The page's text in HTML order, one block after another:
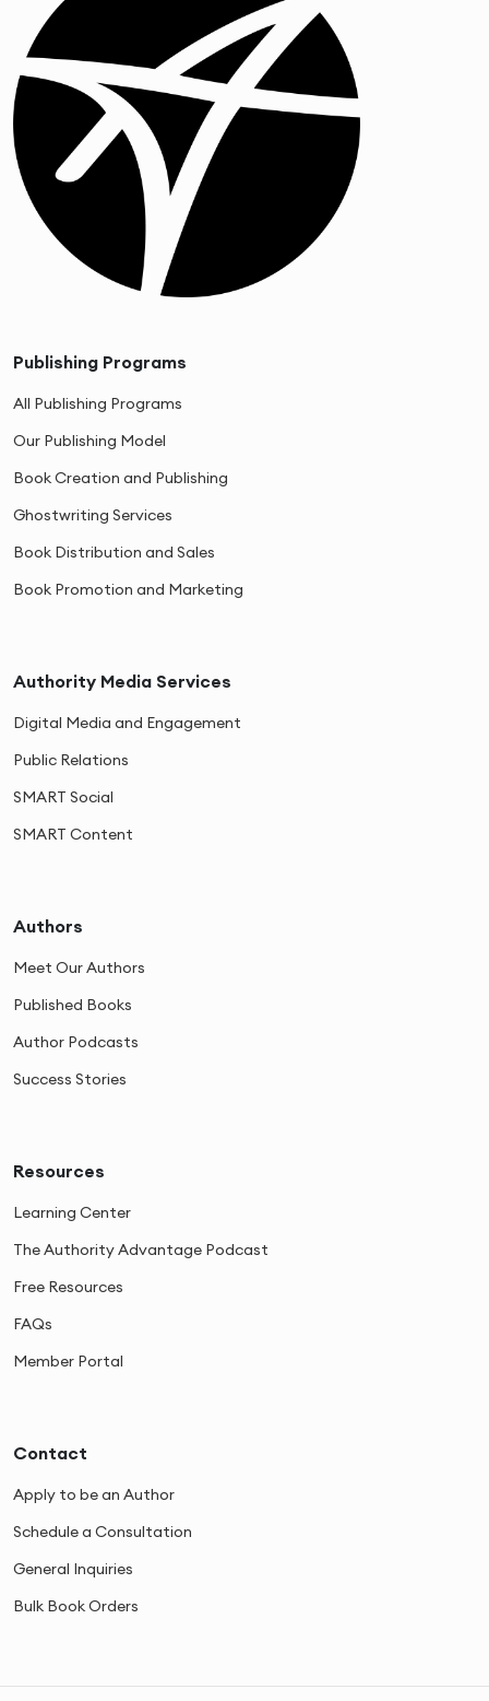
Publishing Programs
All Publishing Programs
Our Publishing Model
Book Creation and Publishing
Ghostwriting Services
Book Distribution and Sales
Book Promotion and Marketing
Authority Media Services
Digital Media and Engagement
Public Relations
SMART Social
SMART Content
Authors
Meet Our Authors
Published Books
Author Podcasts
Success Stories
Resources
Learning Center
The Authority Advantage Podcast
Free Resources
FAQs
Member Portal
Contact
Apply to be an Author
Schedule a Consultation
General Inquiries
Bulk Book Orders